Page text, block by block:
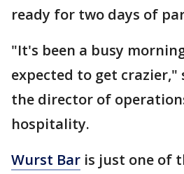
ready for two days of
"It's been a busy
expected to get crazier,"
the director of
hospitality.
Wurst Bar is just one of